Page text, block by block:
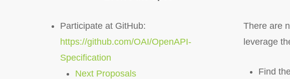
Participate at GitHub:
https://github.com/OAI/OpenAPI-
Specification
Next Proposals
There are
leverage
Find